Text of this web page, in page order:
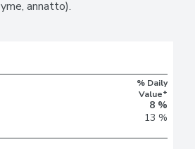
annatto).
% Daily
Value*
8 %
13 %